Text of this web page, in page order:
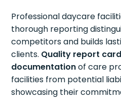
Professional daycare
thorough reporting
competitors and builds
clients. Quality report
documentationof care
facilities from potential
showcasing their